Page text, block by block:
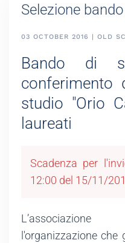
Selezione
03 OCTOBER 2016 | OLD
Bando di
conferimento
studio "Orio
laureati
Scadenza per
12:00 del 15/11/
L’associazione
l'organizzazione